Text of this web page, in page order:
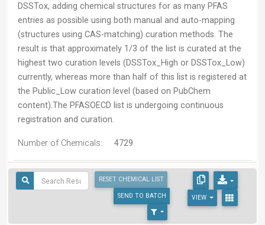
DSSTox, adding chemical structures for as many PFAS
entries as possible using both manual and auto-mapping
(structures using CAS-matching) curation methods. The
result is that approximately 1/3 of the list is curated at the
highest two curation levels (DSSTox_High or DSSTox_Low)
currently, whereas more than half of this list is registered at
the Public_Low curation level (based on PubChem
content).The PFASOECD list is undergoing continuous
registration and curation.
Number of Chemicals: 4729
RESET CHEMICAL LIST
SEND TO BATCH VIEW